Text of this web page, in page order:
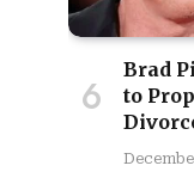
Brad
to